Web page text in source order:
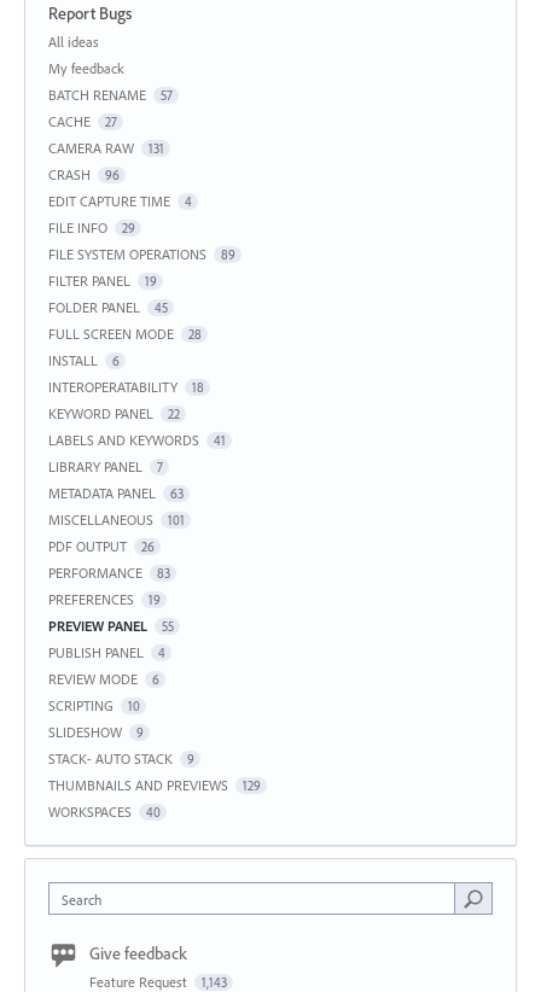
Report Bugs
Categories
All ideas
My feedback
BATCH RENAME
57
CACHE 27
CAMERA RAW 131
CRASH 96
EDIT CAPTURE TIME 4
FILE INFO 29
FILE SYSTEM OPERATIONS 89
FILTER PANEL 19
FOLDER PANEL 45
FULL SCREEN MODE 28
INSTALL 6
INTEROPERATABILITY 18
KEYWORD PANEL 22
LABELS AND KEYWORDS 41
LIBRARY PANEL 7
METADATA PANEL 63
MISCELLANEOUS 101
PDF OUTPUT 26
PERFORMANCE 83
PREFERENCES 19
PREVIEW PANEL 55
PUBLISH PANEL 4
REVIEW MODE 6
SCRIPTING 10
SLIDESHOW 9
STACK- AUTO STACK 9
THUMBNAILS AND PREVIEWS 129
WORKSPACES 40
Search
Give feedback
Feature Request 1,143